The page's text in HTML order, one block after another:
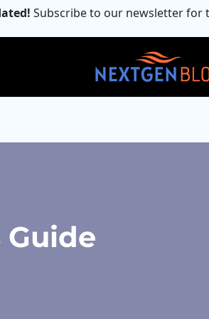
Subscribe to our newsletter for
Guide